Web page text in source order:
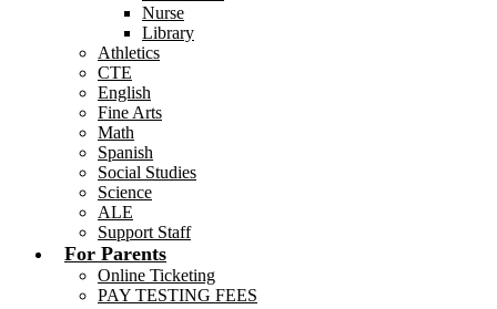
Nurse
Library
Athletics
CTE
English
Fine Arts
Math
Spanish
Social Studies
Science
ALE
Support Staff
For Parents
Online Ticketing
PAY TESTING FEES